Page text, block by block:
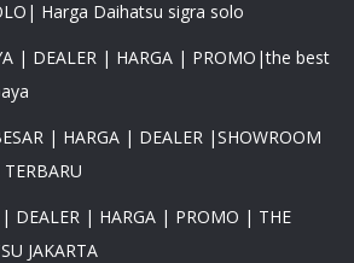
Harga Daihatsu sigra solo
| DEALER | HARGA | PROMO|the best
| HARGA | DEALER |SHOWROOM
| DEALER | HARGA | PROMO | THE
JAKARTA